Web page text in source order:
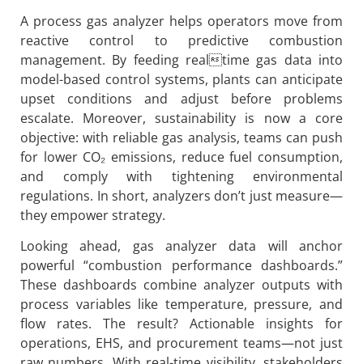
A process gas analyzer helps operators move from
reactive control to predictive combustion
management. By feeding realtime gas data into
model-based control systems, plants can anticipate
upset conditions and adjust before problems
escalate. Moreover, sustainability is now a core
objective: with reliable gas analysis, teams can push
for lower CO₂ emissions, reduce fuel consumption,
and comply with tightening environmental
regulations. In short, analyzers don’t just measure—
they empower strategy.
Looking ahead, gas analyzer data will anchor
powerful “combustion performance dashboards.”
These dashboards combine analyzer outputs with
process variables like temperature, pressure, and
flow rates. The result? Actionable insights for
operations, EHS, and procurement teams—not just